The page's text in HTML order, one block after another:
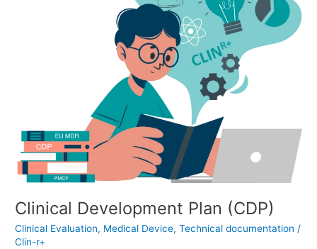
Clinical Development Plan (CDP)
Clinical Evaluation, Medical Device,Technical documentation /
Clin-r+